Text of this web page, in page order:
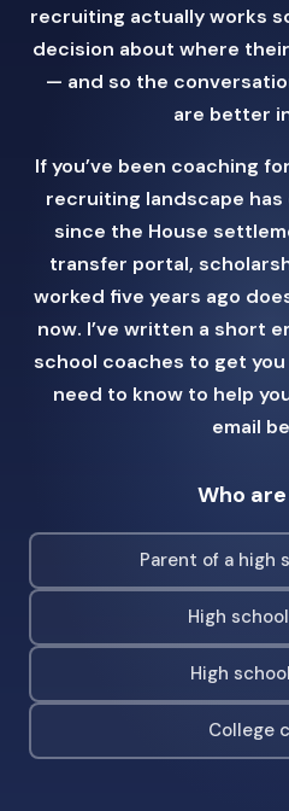
recruiting actually works
decision about where
— and so the
are better
If you’ve been coaching
recruiting landscape
since the House
transfer portal,
worked five years ago
now. I’ve written a short
school coaches to get
need to know to help
email
Who
Parent of a high
High
High
College